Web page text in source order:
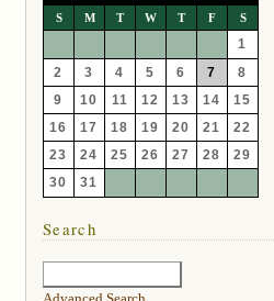
S M T W T F S
1
2
3 4 5 6 7
8
9
10 11 12 13 14
15
16
17 18 19 20 21
22
23
24 25 26 27 28
29
30
31
Search